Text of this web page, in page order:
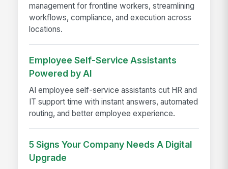
management for frontline workers, streamlining
workflows, compliance, and execution across
locations.
Employee Self-Service Assistants
Powered by AI
AI employee self-service assistants cut HR and
IT support time with instant answers, automated
routing, and better employee experience.
5 Signs Your Company Needs A Digital
Upgrade